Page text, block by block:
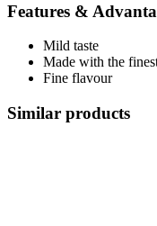
Features &
Mild taste
Made with the
Fine flavour
Similar products